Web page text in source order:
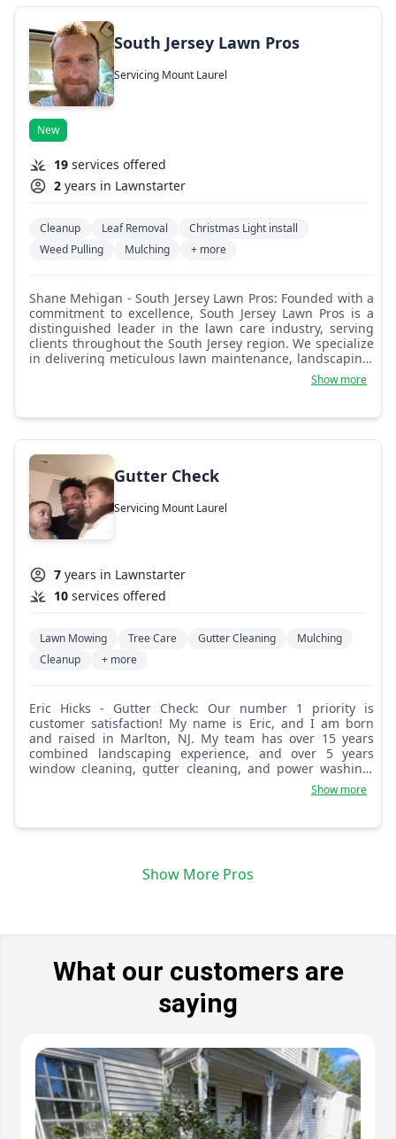
South Jersey Lawn Pros
Servicing Mount Laurel
New
19 services offered
2 years in Lawnstarter
Cleanup Leaf Removal
Christmas Light install
Weed Pulling
Mulching + more
Shane Mehigan - South Jersey Lawn Pros: Founded with a
commitment to excellence, South Jersey Lawn Pros is a
distinguished leader in the lawn care industry, serving
clients throughout the South Jersey region. We specialize
in delivering meticulous lawn maintenance, landscaping,
and seasonal services tailored to enhance the beauty and
health of your outdoor space. Our company prides itself
solutions that exceed expectations. We combine expertise
Show more
Gutter Check
Servicing Mount Laurel
7 years in Lawnstarter
10 services offered
Lawn Mowing Tree Care Gutter Cleaning
Mulching
Cleanup
+ more
Eric Hicks - Gutter Check: Our number 1 priority is
customer satisfaction! My name is Eric, and I am born
and raised in Marlton, NJ. My team has over 15 years
combined landscaping experience, and over 5 years
window cleaning, gutter cleaning, and power washing.
Attention to detail and customers' needs are what drive
us to ensure our customers are happy! We look forward
Show more
Show More Pros
What our customers are
saying